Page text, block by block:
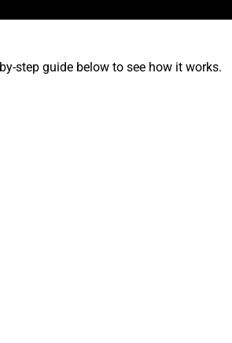
step guide below to see how it works.